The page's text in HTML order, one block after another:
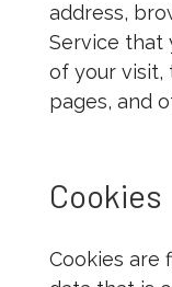
address,
Service that
of your visit,
pages, and
Cookies
Cookies are